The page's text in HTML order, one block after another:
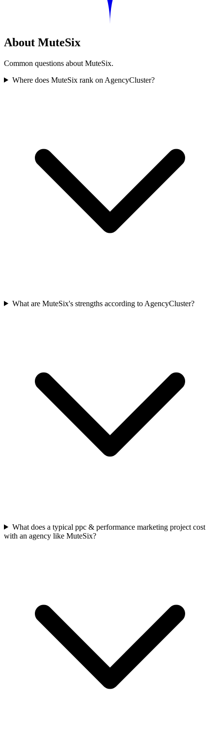
About MuteSix
Common questions about MuteSix.
Where does MuteSix rank on AgencyCluster?
What are MuteSix's strengths according to AgencyCluster?
What does a typical ppc & performance marketing project cost
with an agency like MuteSix?